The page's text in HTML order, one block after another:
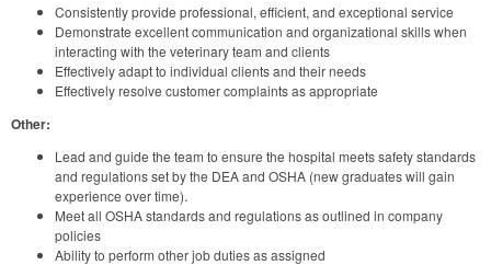
Consistently provide professional, efficient, and exceptional service
Demonstrate excellent communication and organizational skills when
interacting with the veterinary team and clients
Effectively adapt to individual clients and their needs
Effectively resolve customer complaints as appropriate
Other:
Lead and guide the team to ensure the hospital meets safety standards
and regulations set by the DEA and OSHA (new graduates will gain
experience over time).
Meet all OSHA standards and regulations as outlined in company
policies
Ability to perform other job duties as assigned